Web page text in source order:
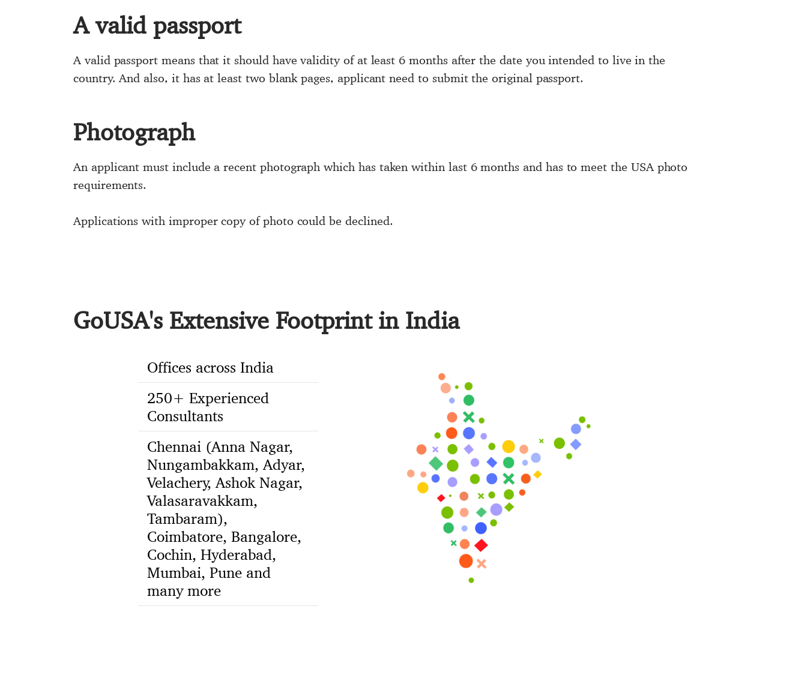
A valid passport
A valid passport means that it should have validity of at least 6 months after the date you intended to live in the
country. And also, it has at least two blank pages, applicant need to submit the original passport.
Photograph
An applicant must include a recent photograph which has taken within last 6 months and has to meet the USA photo
requirements.
Applications with improper copy of photo could be declined.
GoUSA's Extensive Footprint in India
Offices across India
250+ Experienced
Consultants
Chennai (Anna Nagar,
Nungambakkam, Adyar,
Velachery, Ashok Nagar,
Valasaravakkam,
Tambaram),
Coimbatore, Bangalore,
Cochin, Hyderabad,
Mumbai, Pune and
many more